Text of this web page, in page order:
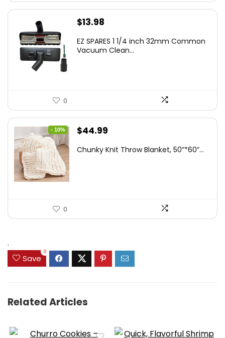
$13.98
EZ SPARES 1 1/4 inch 32mm Common
Vacuum Clean...
0
- 10%
Original
was:
$44.99
is:
Chunky Knit Throw Blanket, 50”*60”...
0
.
Save
0
Related Articles